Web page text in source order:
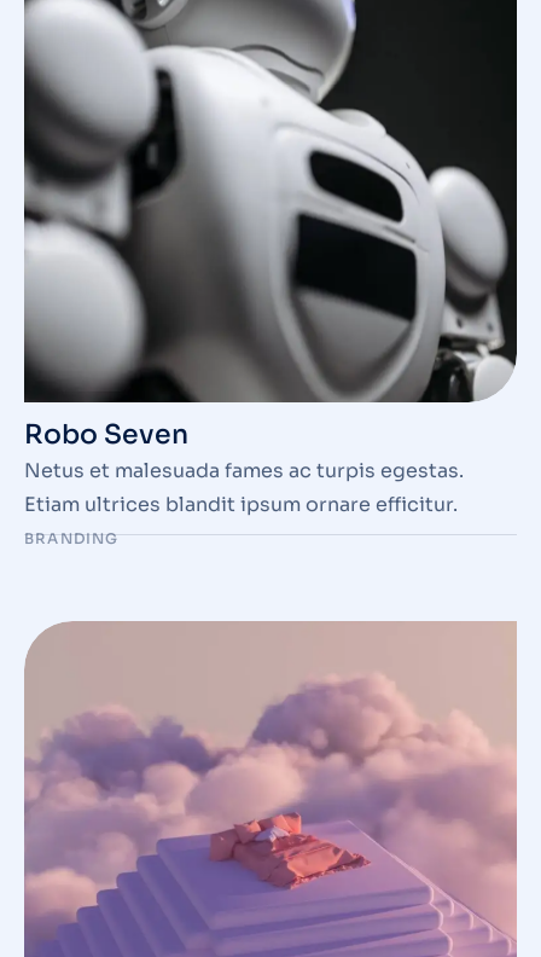
Robo Seven
Netus et malesuada fames ac turpis egestas.
Etiam ultrices blandit ipsum ornare efficitur.
BRANDING